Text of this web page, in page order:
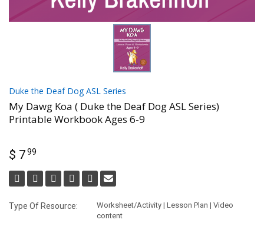
Duke the Deaf Dog ASL Series
My Dawg Koa ( Duke the Deaf Dog ASL Series)
Printable Workbook Ages 6-9
$ 799
Type Of Resource:
Worksheet/Activity | Lesson Plan | Video
content